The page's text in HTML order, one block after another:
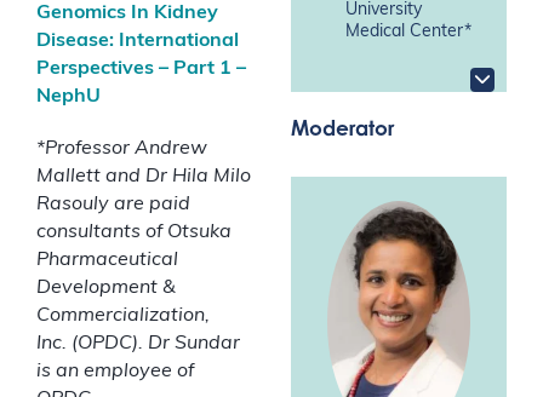
Genomics In Kidney
Disease: International
Perspectives – Part 1 –
NephU
*Professor Andrew
Mallett and Dr Hila Milo
Rasouly are paid
consultants of Otsuka
Pharmaceutical
Development &
Commercialization,
Inc. (OPDC). Dr Sundar
is an employee of
University
Medical Center*
Moderator